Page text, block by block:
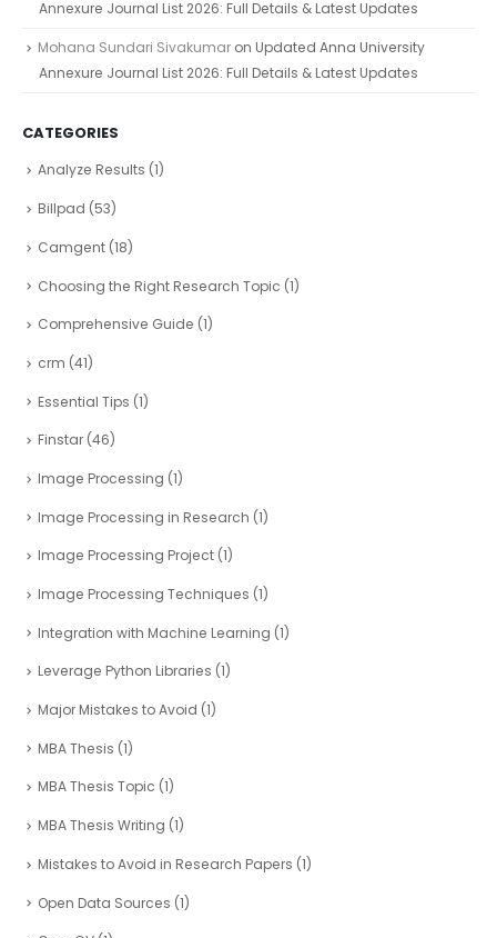
Annexure Journal List 2026: Full Details & Latest Updates
Mohana Sundari Sivakumar on Updated Anna University
Annexure Journal List 2026: Full Details & Latest Updates
CATEGORIES
Analyze Results (1)
Billpad (53)
Camgent (18)
Choosing the Right Research Topic (1)
Comprehensive Guide (1)
crm (41)
Essential Tips (1)
Finstar (46)
Image Processing (1)
Image Processing in Research (1)
Image Processing Project (1)
Image Processing Techniques (1)
Integration with Machine Learning (1)
Leverage Python Libraries (1)
Major Mistakes to Avoid (1)
MBA Thesis (1)
MBA Thesis Topic (1)
MBA Thesis Writing (1)
Mistakes to Avoid in Research Papers (1)
Open Data Sources (1)